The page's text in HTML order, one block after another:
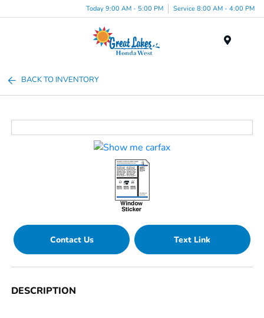
Today 9:00 AM - 5:00 PM Service 8:00 AM - 4:00 PM
BACK TO INVENTORY
Contact Us Text Link
DESCRIPTION